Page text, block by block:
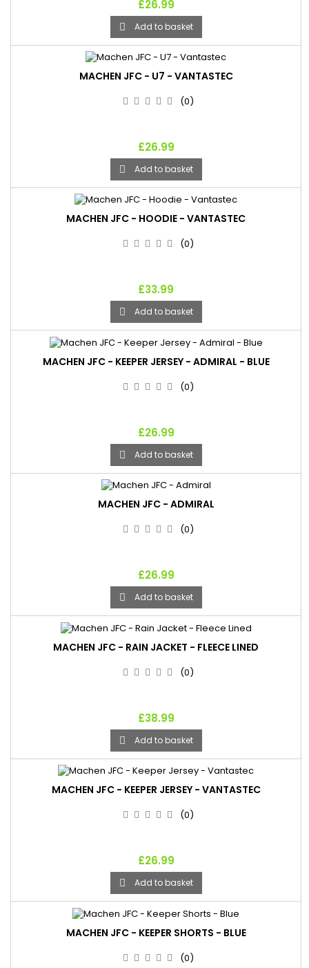
£26.99
 Add to basket
MACHEN JFC - U7 - VANTASTEC
(0)
£26.99
 Add to basket
MACHEN JFC - HOODIE - VANTASTEC
(0)
£33.99
 Add to basket
MACHEN JFC - KEEPER JERSEY - ADMIRAL - BLUE
(0)
£26.99
 Add to basket
MACHEN JFC - ADMIRAL
(0)
£26.99
 Add to basket
MACHEN JFC - RAIN JACKET - FLEECE LINED
(0)
£38.99
 Add to basket
MACHEN JFC - KEEPER JERSEY - VANTASTEC
(0)
£26.99
 Add to basket
MACHEN JFC - KEEPER SHORTS - BLUE
(0)